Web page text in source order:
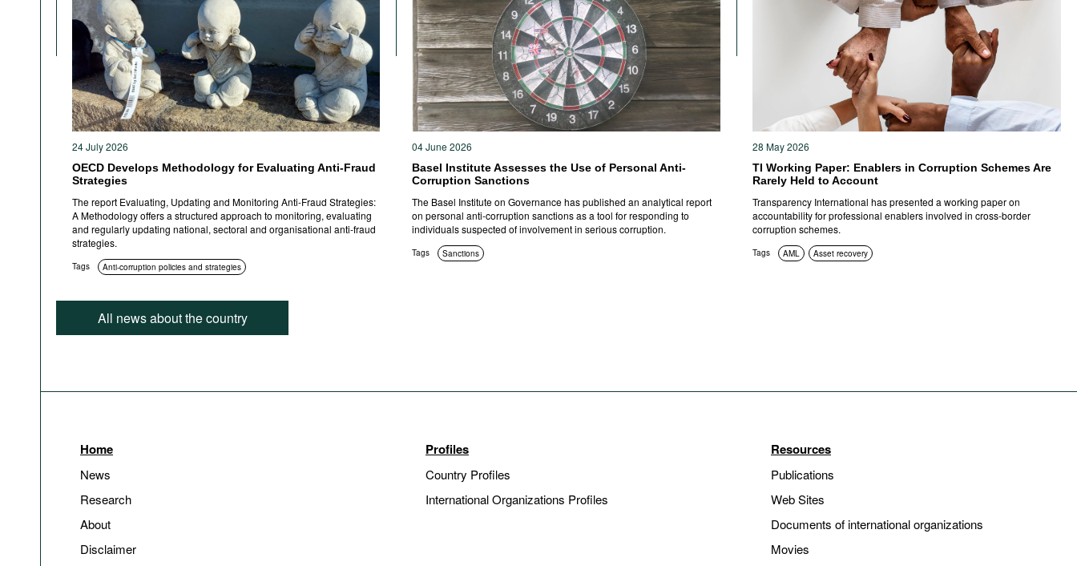
24 July 2026
OECD Develops Methodology for Evaluating Anti-Fraud
Strategies
The report Evaluating, Updating and Monitoring Anti-Fraud Strategies:
A Methodology offers a structured approach to monitoring, evaluating
and regularly updating national, sectoral and organisational anti-fraud
strategies.
Tags Anti-corruption policies and strategies
04 June 2026
Basel Institute Assesses the Use of Personal Anti-
Corruption Sanctions
The Basel Institute on Governance has published an analytical report
on personal anti-corruption sanctions as a tool for responding to
individuals suspected of involvement in serious corruption.
Tags Sanctions
28 May 2026
TI Working Paper: Enablers in Corruption Schemes Are
Rarely Held to Account
Transparency International has presented a working paper on
accountability for professional enablers involved in cross-border
corruption schemes.
Tags AML Asset recovery
All news about the country
Home
News
Research
About
Disclaimer
Profiles
Country Profiles
International Organizations Profiles
Resources
Publications
Web Sites
Documents of international organizations
Movies